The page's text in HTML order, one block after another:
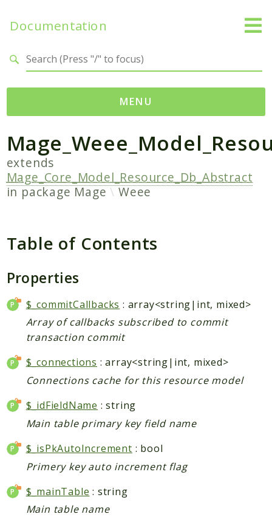
Documentation
MENU
Namespaces
Mage
Api
Catalog
Cms
Core
Directory
Newsletter
Sales
SalesRule
Wishlist
Maho
ApiPlatform
Giftcard
Revocation
extends
Mage_Core_Model_Resource_Db_Abstract
in packageMage Weee
Table of Contents
Properties
$_commitCallbacks : array<string|int, mixed>
Array of callbacks subscribed to commit
transaction commit
$_connections : array<string|int, mixed>
Connections cache for this resource model
$_idFieldName : string
Main table primary key field name
$_isPkAutoIncrement : bool
Primery key auto increment flag
$_mainTable : string
Main table name